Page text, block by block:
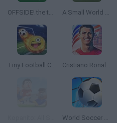
OFFSIDE! the through-ball game A Small World Cup
Tiny Football Cup 2026 Cristiano Ronaldo: Kick’n’Run
World Soccer 2018